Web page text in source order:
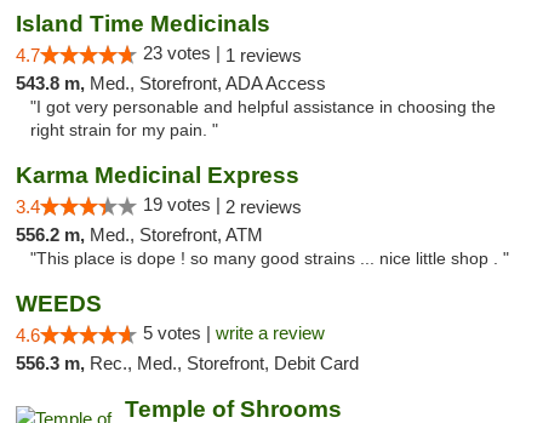
Island Time Medicinals
4.7 23 votes | 1 reviews
543.8 m, Med., Storefront, ADA Access
"I got very personable and helpful assistance in choosing the
right strain for my pain. "
Karma Medicinal Express
3.4 19 votes | 2 reviews
556.2 m, Med., Storefront, ATM
"This place is dope ! so many good strains ... nice little shop . "
WEEDS
4.6 5 votes | write a review
556.3 m, Rec., Med., Storefront, Debit Card
Temple of Shrooms